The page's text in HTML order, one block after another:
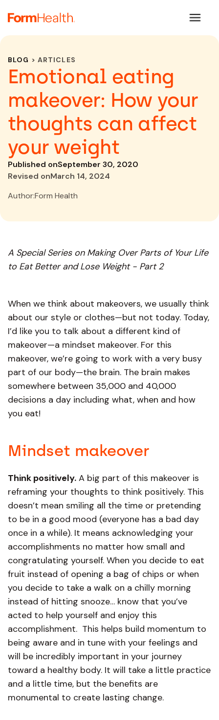
BLOG > ARTICLES
Emotional eating
makeover: How your
thoughts can affect
your weight
Published onSeptember 30, 2020
Revised onMarch 14, 2024
Author:Form Health
A Special Series on Making Over Parts of Your Life
to Eat Better and Lose Weight - Part 2
When we think about makeovers, we usually think
about our style or clothes—but not today. Today,
I’d like you to talk about a different kind of
makeover—a mindset makeover. For this
makeover, we’re going to work with a very busy
part of our body—the brain. The brain makes
somewhere between 35,000 and 40,000
decisions a day including what, when and how
you eat!
Mindset makeover
Think positively. A big part of this makeover is
reframing your thoughts to think positively. This
doesn’t mean smiling all the time or pretending
to be in a good mood (everyone has a bad day
once in a while). It means acknowledging your
accomplishments no matter how small and
congratulating yourself. When you decide to eat
fruit instead of opening a bag of chips or when
you decide to take a walk on a chilly morning
instead of hitting snooze… know that you’ve
acted to help yourself and enjoy this
accomplishment. This helps build momentum to
being aware and in tune with your feelings and
will be incredibly important in your journey
toward a healthy body. It will take a little practice
and a little time, but the benefits are
monumental to create lasting change.